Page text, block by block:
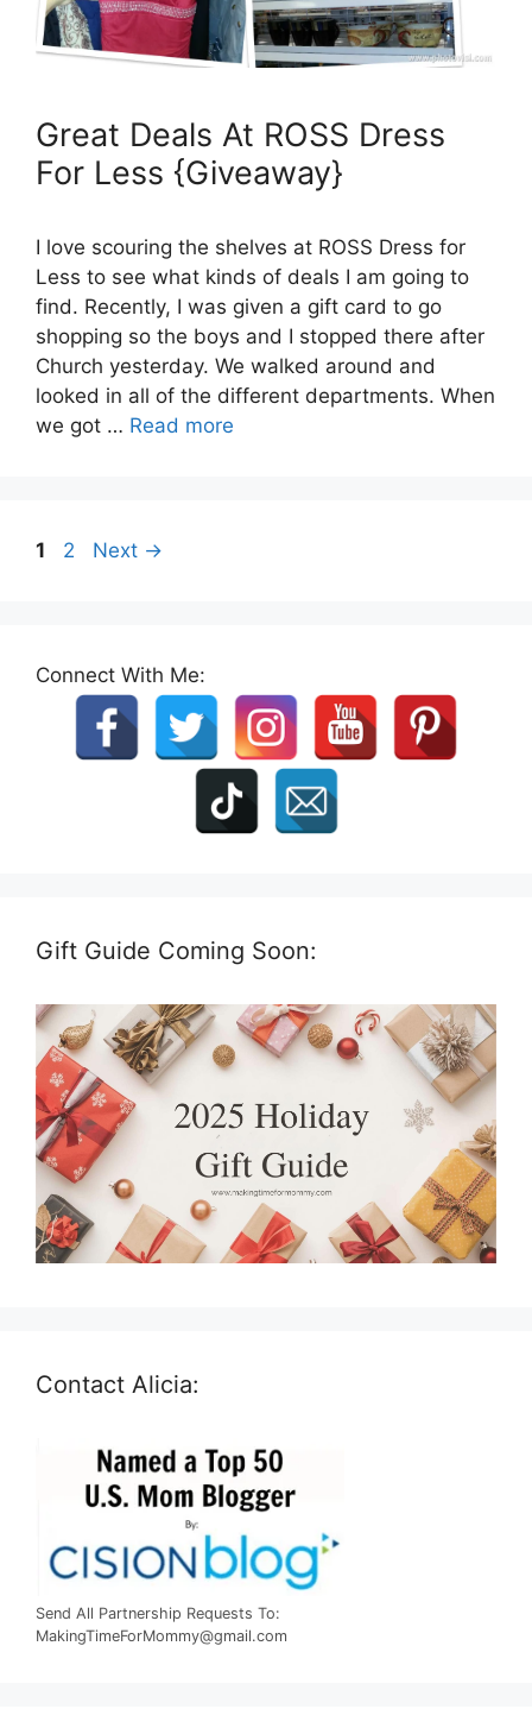
Great Deals At ROSS Dress
For Less {Giveaway}
I love scouring the shelves at ROSS Dress for
Less to see what kinds of deals I am going to
find. Recently, I was given a gift card to go
shopping so the boys and I stopped there after
Church yesterday. We walked around and
looked in all of the different departments. When
we got … Read more
Page
1 Page
2 Next →
Connect With Me:
Gift Guide Coming Soon:
Contact Alicia:
Send All Partnership Requests To:
MakingTimeForMommy@gmail.com